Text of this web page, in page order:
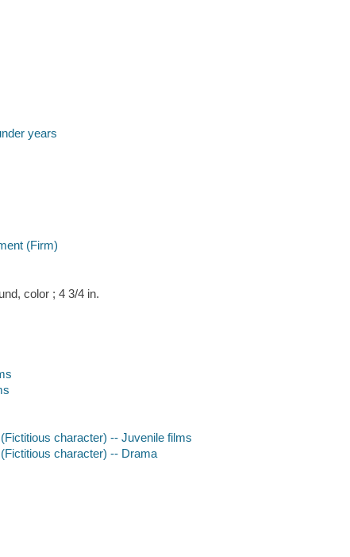
years
(Firm)
color ; 4 3/4 in.
character) -- Juvenile films
character) -- Drama